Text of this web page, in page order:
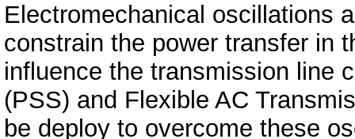
Electromechanical oscillations
constrain the power transfer in
influence the transmission line
(PSS) and Flexible AC
be deploy to overcome these